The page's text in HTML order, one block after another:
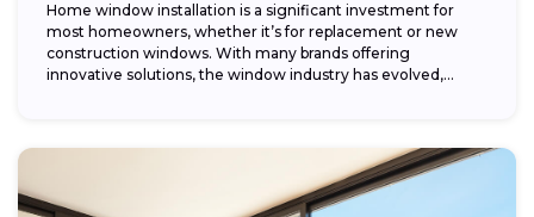
Home window installation is a significant investment for
most homeowners, whether it’s for replacement or new
construction windows. With many brands offering
innovative solutions, the window industry has evolved,